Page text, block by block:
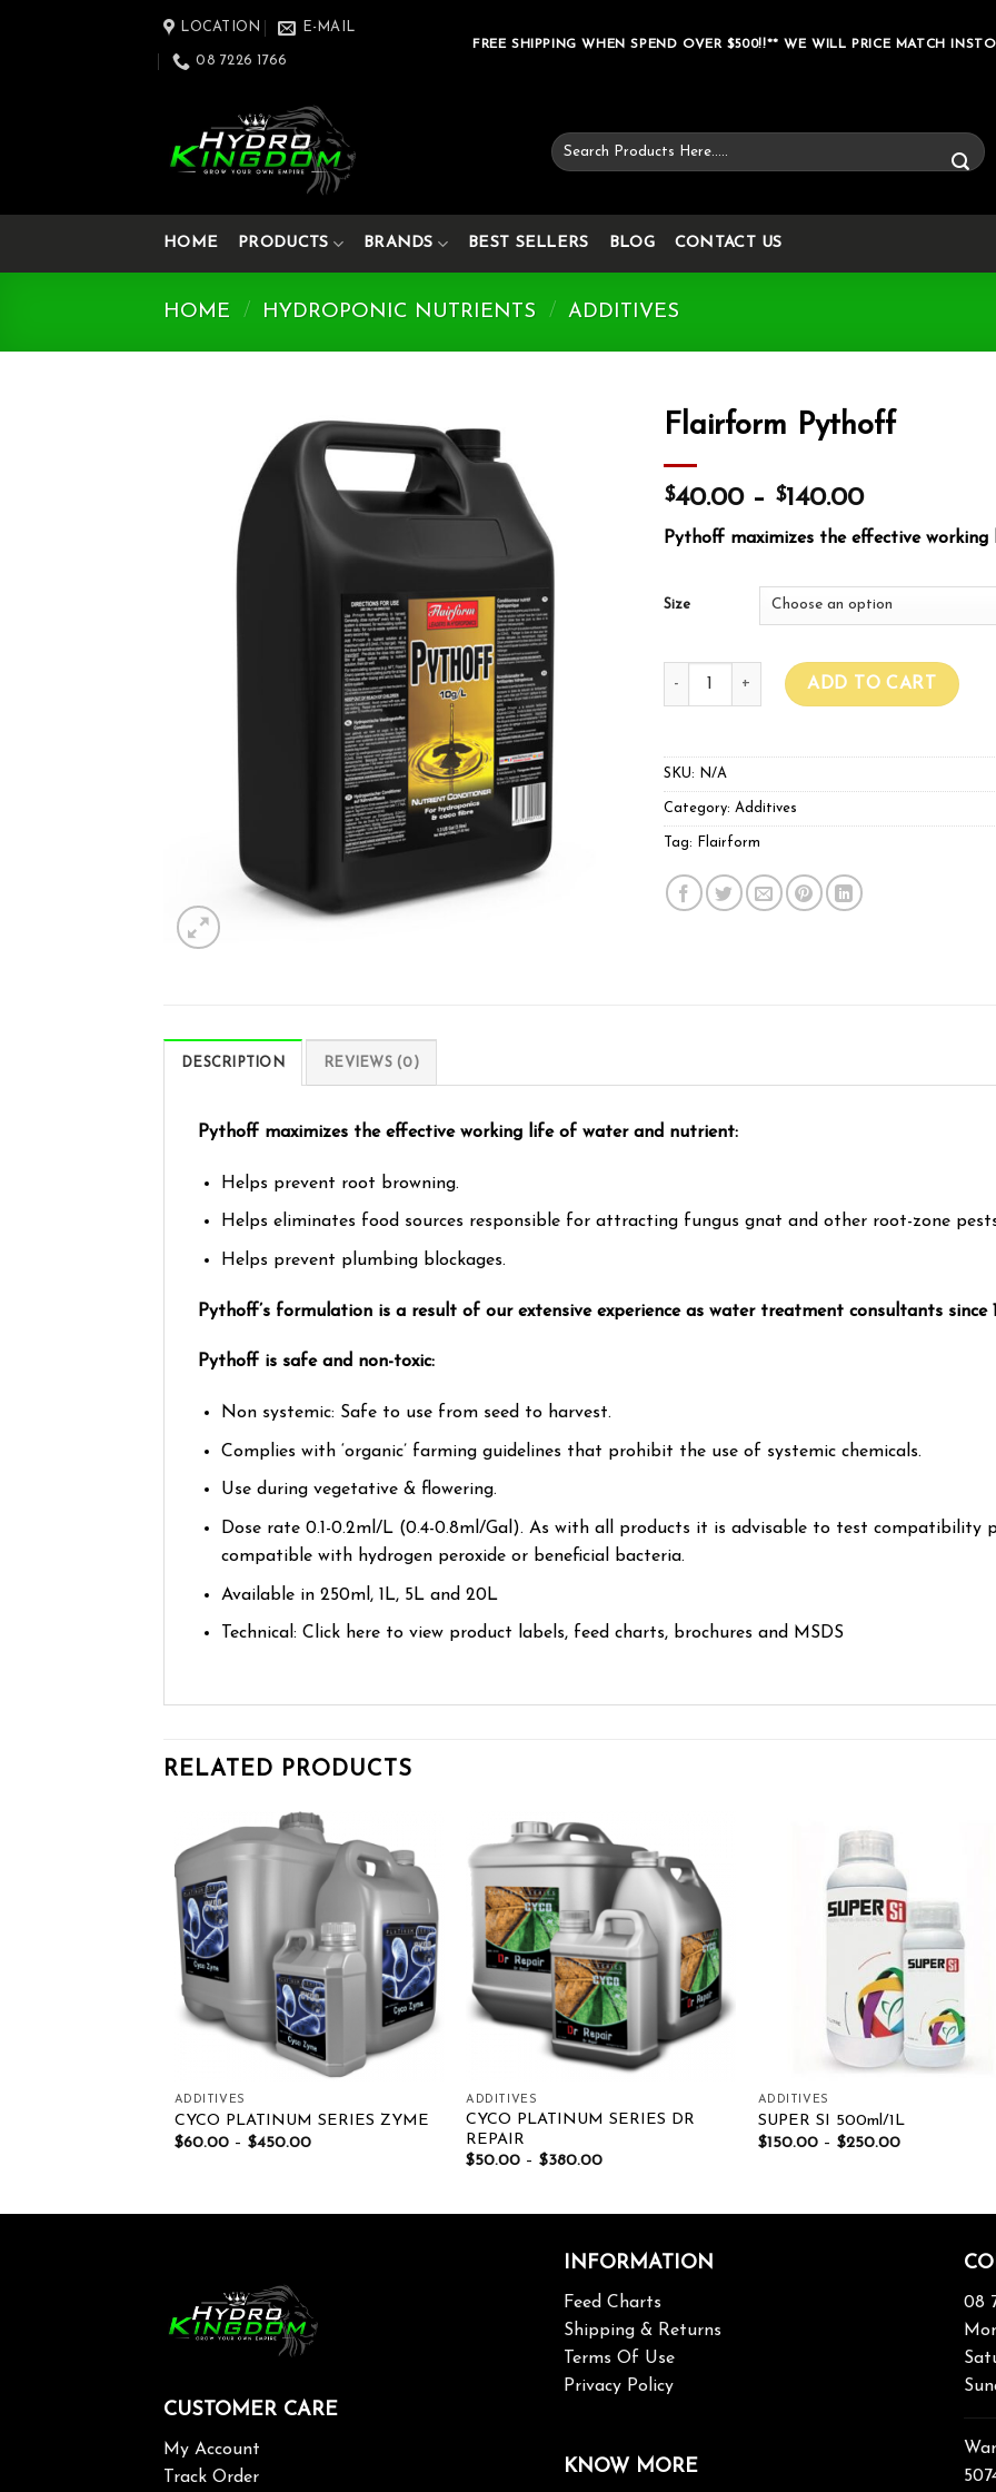
LOCATION E-MAIL
08 7226 1766
FREE SHIPPING WHEN SPEND OVER $500!!** WE WILL PRICE MATCH
Search
for:
HOME PRODUCTS BRANDS BEST SELLERS BLOG CONTACT US
HOME / HYDROPONIC NUTRIENTS / ADDITIVES
Add to wishlist
Flairform Pythoff
$40.00– $140.00
Pythoff maximizes the effective
Size
Flairform Pythoff quantity
ADD TO CART
SKU: N/A
Category: Additives
Tag: Flairform
DESCRIPTION REVIEWS (0)
Pythoff maximizes the effective working life of water and nutrient:
Helps prevent root browning.
Helps eliminates food sources responsible for attracting fungus gnat and other root-zone
Helps prevent plumbing blockages.
Pythoff’s formulation is a result of our extensive experience as water treatment consultants since
Pythoff is safe and non-toxic:
Non systemic: Safe to use from seed to harvest.
Complies with ‘organic’ farming guidelines that prohibit the use of systemic chemicals.
Use during vegetative & flowering.
Dose rate 0.1-0.2ml/L (0.4-0.8ml/Gal). As with all products it is advisable to test compatibility
compatible with hydrogen peroxide or beneficial bacteria.
Available in 250ml, 1L, 5L and 20L
Technical: Click here to view product labels, feed charts, brochures and MSDS
RELATED PRODUCTS
Add to wishlist
ADDITIVES
CYCO PLATINUM SERIES ZYME
$60.00– $450.00
Add to wishlist
ADDITIVES
CYCO PLATINUM SERIES DR
REPAIR
$50.00 –$380.00
ADDITIVES
SUPER SI 500ml/1L
$150.00– $250.00
CUSTOMER CARE
My Account
Track Order
INFORMATION
Feed Charts
Shipping & Returns
Terms Of Use
Privacy Policy
KNOW MORE
08